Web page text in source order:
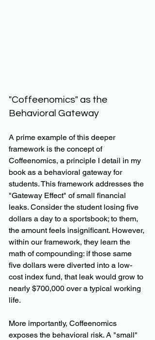
"Coffeenomics" as the
Behavioral Gateway
A prime example of this deeper
framework is the concept of
Coffeenomics, a principle I detail in my
book as a behavioral gateway for
students. This framework addresses the
"Gateway Effect" of small financial
leaks. Consider the student losing five
dollars a day to a sportsbook; to them,
the amount feels insignificant. However,
within our framework, they learn the
math of compounding: if those same
five dollars were diverted into a low-
cost index fund, that leak would grow to
nearly $700,000 over a typical working
life.
More importantly, Coffeenomics
exposes the behavioral risk. A "small"